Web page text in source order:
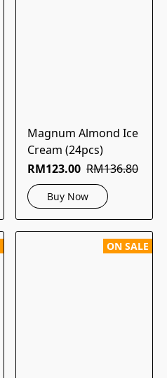
Magnum Almond Ice
Cream (24pcs)
RM123.00 RM136.80
Buy Now
ON SALE